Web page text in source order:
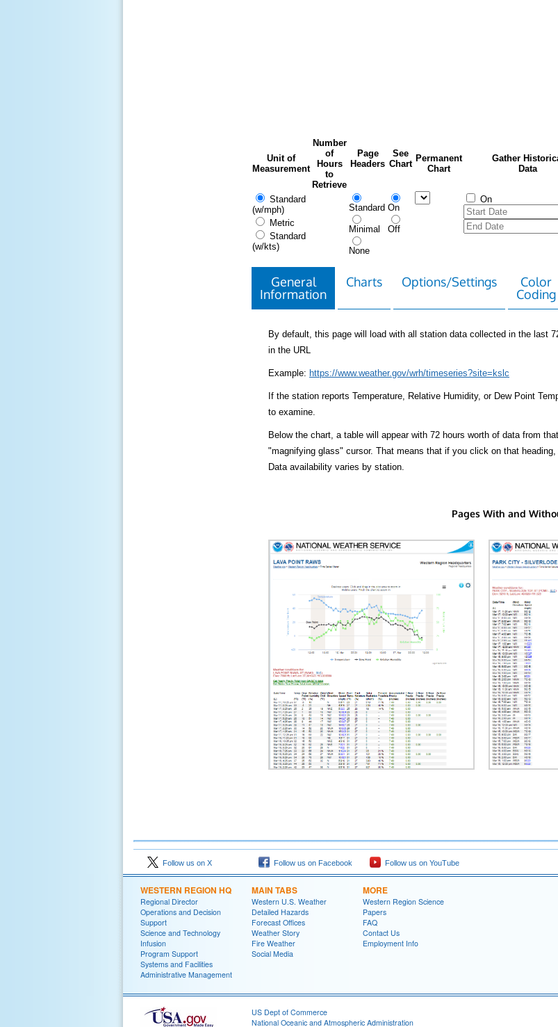
Unit of
Measurement
Number
of
Hours
to
Retrieve
Page
Headers
See
Chart
Permanent
Chart
Gather
Data
Standard
(w/mph)
Metric
Standard
(w/kts)
Standard
Minimal
None
On
Off
On
General
Information
Charts Options/Settings
Color
Coding
By default, this page will load with all station data collected in the last
in the URL
Example: https://www.weather.gov/wrh/timeseries?site=kslc
If the station reports Temperature, Relative Humidity, or Dew Point
to examine.
Below the chart, a table will appear with 72 hours worth of data from
"magnifying glass" cursor. That means that if you click on that
Data availability varies by station.
Pages With and
Follow us on X Follow us on Facebook Follow us on YouTube
WESTERN REGION HQ
Regional Director
Operations and Decision
Support
Science and Technology
Infusion
Program Support
Systems and Facilities
Administrative Management
MAIN TABS
Western U.S. Weather
Detailed Hazards
Forecast Offices
Weather Story
Fire Weather
Social Media
MORE
Western Region Science
Papers
FAQ
Contact Us
Employment Info
US Dept of Commerce
National Oceanic and Atmospheric Administration